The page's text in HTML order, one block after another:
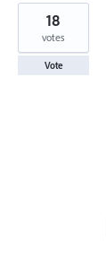
9
results
found
18
votes
Vote